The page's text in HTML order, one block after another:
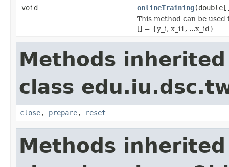
void
onlineTraining
This method can be
[] = {y_i, x_i1, ...x_id}
Methods
class
close, prepare, reset
Methods